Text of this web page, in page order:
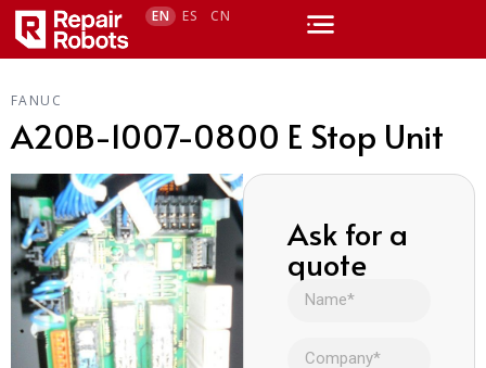
EN ES CN
FANUC
A20B-1007-0800 E Stop Unit
Ask for a
quote